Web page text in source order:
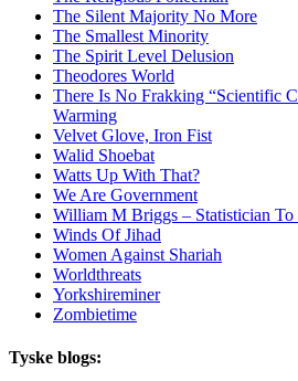
The Silent Majority No More
The Smallest Minority
The Spirit Level Delusion
Theodores World
There Is No Frakking “Scientific
Warming
Velvet Glove, Iron Fist
Walid Shoebat
Watts Up With That?
We Are Government
William M Briggs – Statistician To
Winds Of Jihad
Women Against Shariah
Worldthreats
Yorkshireminer
Zombietime
Tyske blogs: